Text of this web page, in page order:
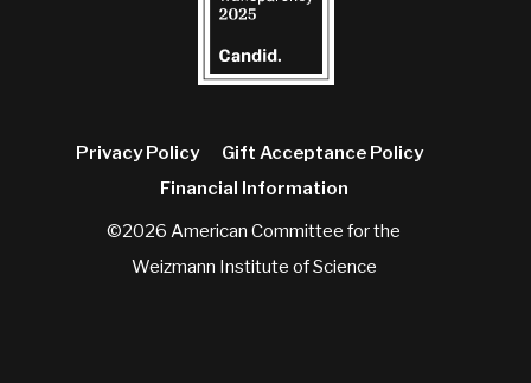
Privacy Policy
Gift Acceptance Policy
Financial Information
©2026 American Committee for the
Weizmann Institute of Science